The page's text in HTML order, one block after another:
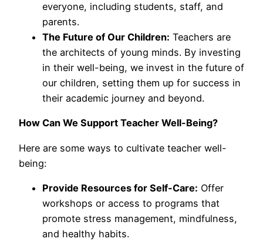
everyone, including students, staff, and
parents.
The Future of Our Children: Teachers are
the architects of young minds. By investing
in their well-being, we invest in the future of
our children, setting them up for success in
their academic journey and beyond.
How Can We Support Teacher Well-Being?
Here are some ways to cultivate teacher well-
being:
Provide Resources for Self-Care: Offer
workshops or access to programs that
promote stress management, mindfulness,
and healthy habits.